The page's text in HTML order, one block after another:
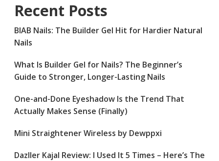
Recent Posts
BIAB Nails: The Builder Gel Hit for Hardier Natural
Nails
What Is Builder Gel for Nails? The Beginner’s
Guide to Stronger, Longer-Lasting Nails
One-and-Done Eyeshadow Is the Trend That
Actually Makes Sense (Finally)
Mini Straightener Wireless by Dewppxi
Dazller Kajal Review: I Used It 5 Times – Here’s The